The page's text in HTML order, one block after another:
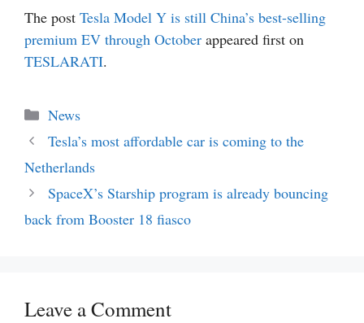
The post Tesla Model Y is still China’s best-selling
premium EV through October appeared first on
TESLARATI.
Categories
News
Tesla’s most affordable car is coming to the
Netherlands
SpaceX’s Starship program is already bouncing
back from Booster 18 fiasco
Leave a Comment